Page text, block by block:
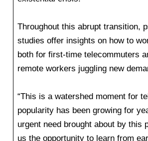
Throughout this abrupt transition,
studies offer insights on how to
both for first-time telecommuters
remote workers juggling new
“This is a watershed moment for
popularity has been growing for
urgent need brought about by this
us the opportunity to learn from